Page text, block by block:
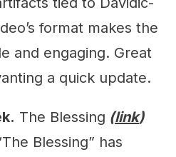
format makes the
and engaging. Great
a quick update.
The Blessing (link)
Blessing” has